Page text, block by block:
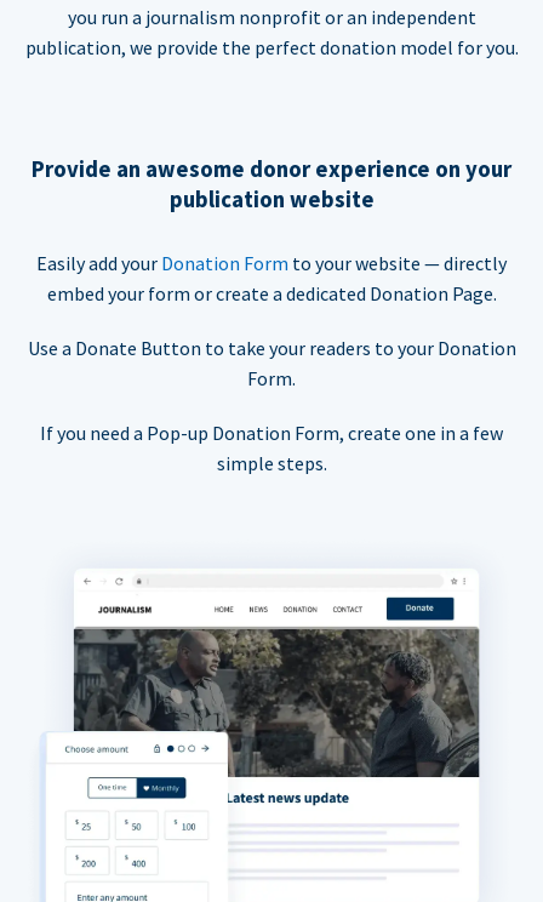
you run a journalism nonprofit or an independent
publication, we provide the perfect donation model for you.
Provide an awesome donor experience on your
publication website
Easily add your Donation Form to your website — directly
embed your form or create a dedicated Donation Page.
Use a Donate Button to take your readers to your Donation
Form.
If you need a Pop-up Donation Form, create one in a few
simple steps.